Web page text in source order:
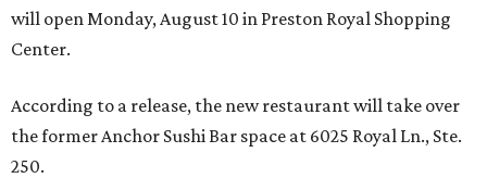
will open Monday, August 10 in Preston Royal Shopping
Center.
According to a release, the new restaurant will take over
the former Anchor Sushi Bar space at 6025 Royal Ln., Ste.
250.